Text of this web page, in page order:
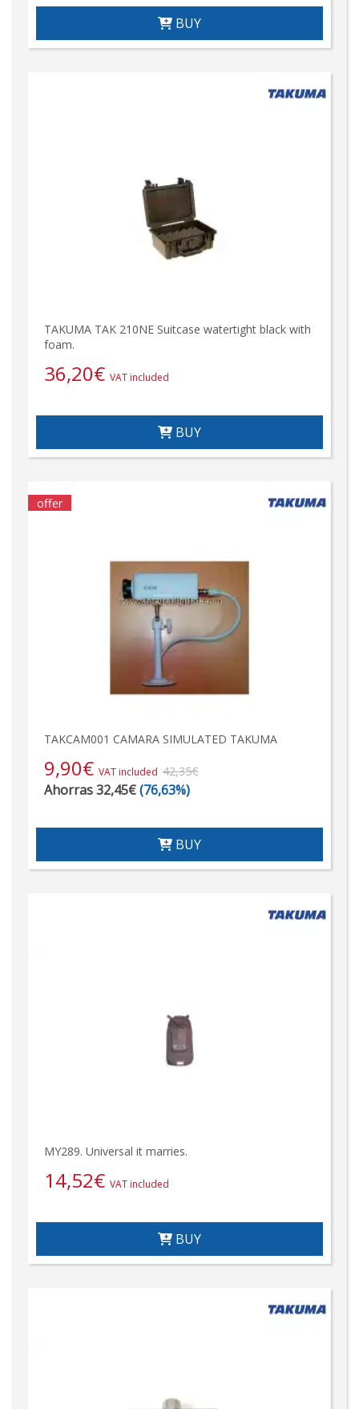
BUY
TAKUMA TAK 210NE Suitcase watertight black with
foam.
36,20€ VAT included
BUY
offer
TAKCAM001 CAMARA SIMULATED TAKUMA
9,90€ VAT included 42,35€
Ahorras 32,45€(76,63%)
BUY
MY289. Universal it marries.
14,52€ VAT included
BUY